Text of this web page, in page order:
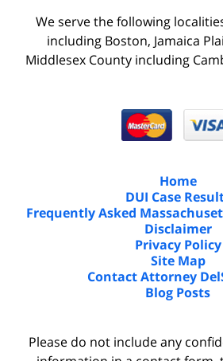
We serve the following
including Boston, Jamaica
Middlesex County including
Home
DUI Case
Frequently Asked
Disclaimer
Privacy Policy
Site Map
Contact Attorney
Blog Posts
Please do not include any